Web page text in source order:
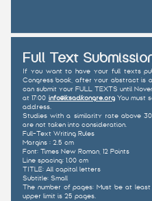
Full Text
If you want to have your full texts
Congress book, after your abstract is
can submit your FULL TEXTS until
at 17:00 info@iksadkongre.org You must
address.
Studies with a similarity rate above
are not taken into consideration.
Full-Text Writing Rules
Margins : 2.5 cm
Font: Times New Roman, 12 Points
Line spacing: 1.00 cm
TITLE: All capital letters
Subtitle: Small
The number of pages: Must be at
upper limit is 25 pages.